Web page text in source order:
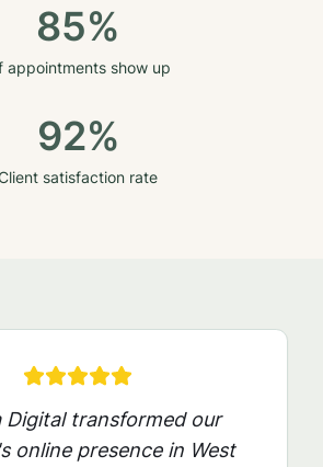
85%
appointments show up
92%
satisfaction rate
Digital transformed our
online presence in West